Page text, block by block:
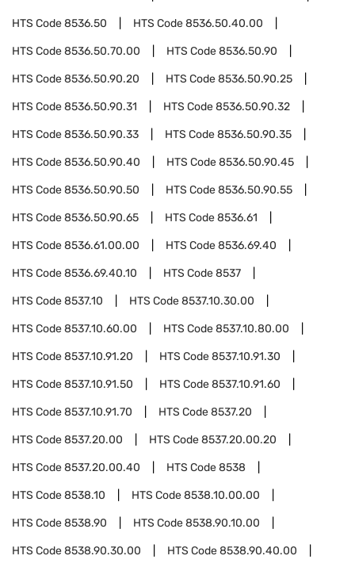
HTS Code8536.50 HTS Code8536.50.40.00
HTS Code8536.50.70.00 HTS Code8536.50.90
HTS Code8536.50.90.20 HTS Code8536.50.90.25
HTS Code8536.50.90.31 HTS Code8536.50.90.32
HTS Code8536.50.90.33 HTS Code8536.50.90.35
HTS Code8536.50.90.40 HTS Code8536.50.90.45
HTS Code8536.50.90.50 HTS Code8536.50.90.55
HTS Code8536.50.90.65 HTS Code8536.61
HTS Code8536.61.00.00 HTS Code8536.69.40
HTS Code8536.69.40.10 HTS Code8537
HTS Code8537.10 HTS Code8537.10.30.00
HTS Code8537.10.60.00 HTS Code8537.10.80.00
HTS Code8537.10.91.20 HTS Code8537.10.91.30
HTS Code8537.10.91.50 HTS Code8537.10.91.60
HTS Code8537.10.91.70 HTS Code8537.20
HTS Code8537.20.00 HTS Code8537.20.00.20
HTS Code8537.20.00.40 HTS Code8538
HTS Code8538.10 HTS Code8538.10.00.00
HTS Code8538.90 HTS Code8538.90.10.00
HTS Code8538.90.30.00 HTS Code8538.90.40.00